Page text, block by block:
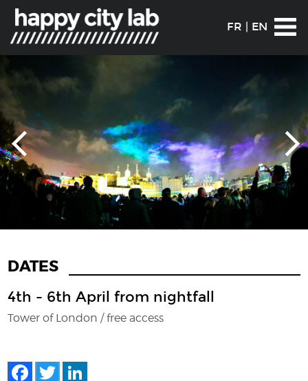
FR | EN
Facebook
Twitter
DATES
4th - 6th April from nightfall
Tower of London / free access